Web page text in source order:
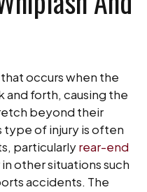
occurs when the
and forth, causing the
beyond their
type of injury is often
particularlyrear-end
other situations such
accidents. The